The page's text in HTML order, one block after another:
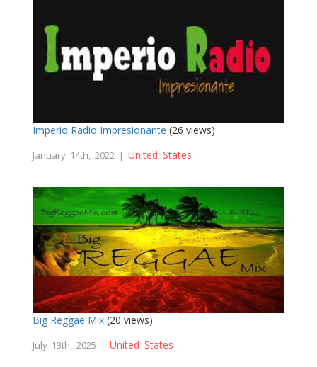
Imperio Radio Impresionante (26 views)
January 14th, 2022 | United States
Big Reggae Mix (20 views)
July 13th, 2025 | United States